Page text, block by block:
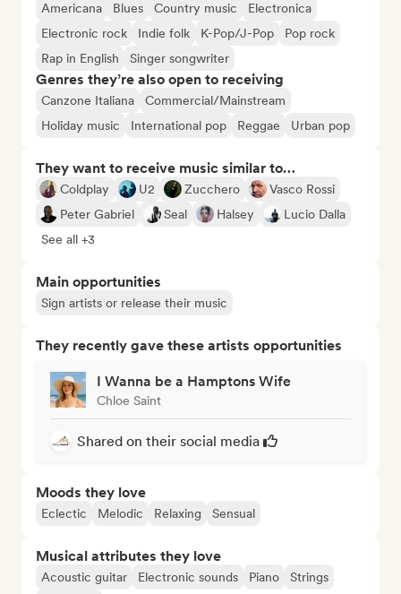
Americana Blues Country music
Electronica
Electronic rock
Indie folk K-Pop/J-Pop
Pop rock
Rap in English
Singer songwriter
Genres they’re also open to receiving
Canzone Italiana
Commercial/Mainstream
Holiday music
International pop Reggae Urban pop
They want to receive music similar to…
Coldplay U2 Zucchero
Vasco Rossi
Peter Gabriel
Seal Halsey
Lucio Dalla
See all +3
Main opportunities
Sign artists or release their music
They recently gave these artists opportunities
I Wanna be a Hamptons Wife
Chloe Saint
Shared on their social media
Moods they love
Eclectic Melodic Relaxing Sensual
Musical attributes they love
Acoustic guitar Electronic sounds Piano
Strings